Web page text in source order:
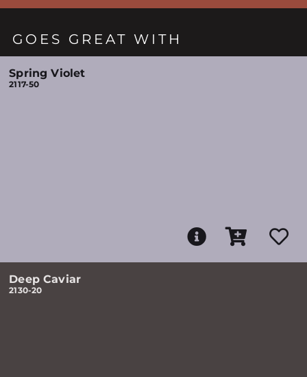
GOES GREAT WITH
Spring Violet
2117-50
Deep Caviar
2130-20